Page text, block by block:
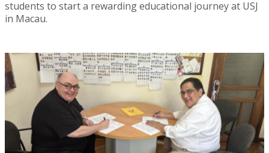
students to start a rewarding educational journey at USJ
in Macau.